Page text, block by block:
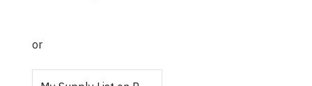
page
or